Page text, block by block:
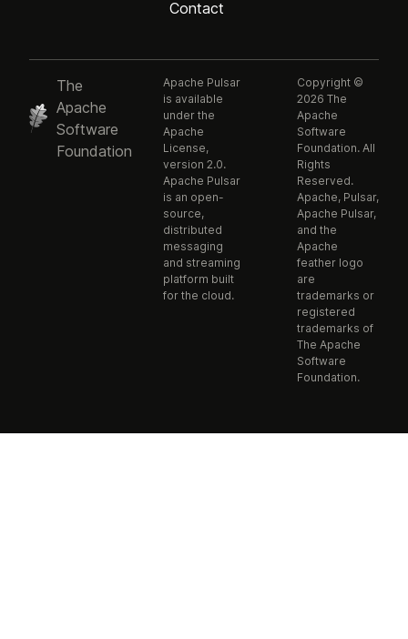
Contact
The
Apache
Software
Foundation
Apache Pulsar
is available
under the
Apache
License,
version 2.0.
Apache Pulsar
is an open-
source,
distributed
messaging
and streaming
platform built
for the cloud.
Copyright ©
2026 The
Apache
Software
Foundation. All
Rights
Reserved.
Apache, Pulsar,
Apache Pulsar,
and the
Apache
feather logo
are
trademarks or
registered
trademarks of
The Apache
Software
Foundation.